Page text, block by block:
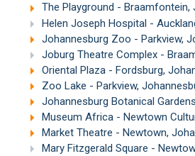
The Playground - Braamfontein,
Helen Joseph Hospital -
Johannesburg Zoo - Parkview,
Joburg Theatre Complex -
Oriental Plaza - Fordsburg,
Zoo Lake - Parkview,
Johannesburg Botanical Gardens -
Museum Africa - Newtown Cultural
Market Theatre - Newtown,
Mary Fitzgerald Square -